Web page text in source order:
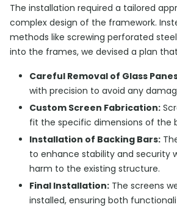
The installation required a tailored
complex design of the framework.
methods like screwing perforated
into the frames, we devised a plan
Careful Removal of Glass
with precision to avoid any
Custom Screen Fabrication:
fit the specific dimensions of the
Installation of Backing Bars:
to enhance stability and security
harm to the existing structure.
Final Installation: The screens
installed, ensuring both